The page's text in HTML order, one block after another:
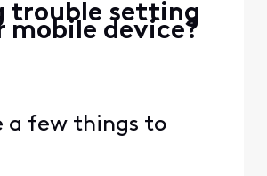
trouble setting
mobile device?
a few things to